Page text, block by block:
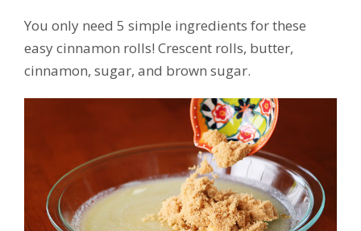
You only need 5 simple ingredients for these
easy cinnamon rolls! Crescent rolls, butter,
cinnamon, sugar, and brown sugar.